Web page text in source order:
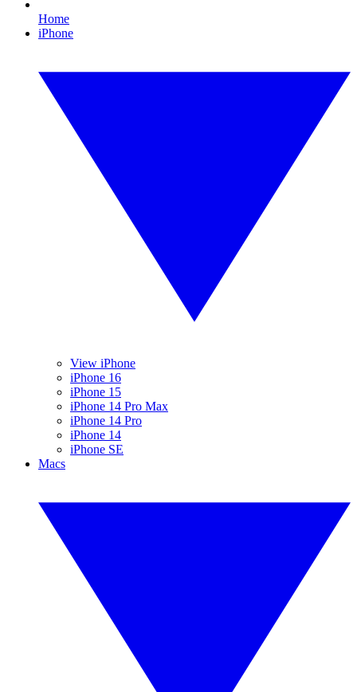
Home
iPhone
View iPhone
iPhone 16
iPhone 15
iPhone 14 Pro Max
iPhone 14 Pro
iPhone 14
iPhone SE
Macs